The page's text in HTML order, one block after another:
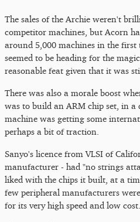
The sales of the Archie weren't
competitor machines, but Acorn
around 5,000 machines in the first
seemed to be heading for the
reasonable feat given that it was
There was also a morale boost
was to build an ARM chip set, in a
machine was getting some
perhaps a bit of traction.
Sanyo's licence from VLSI of
manufacturer - had "no strings
liked with the chips it built, at a
few peripheral manufacturers
for its very high speed and low cost.